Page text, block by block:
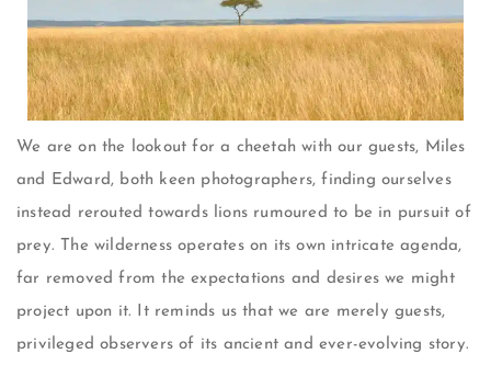
We are on the lookout for a cheetah with our guests, Miles
and Edward, both keen photographers, finding ourselves
instead rerouted towards lions rumoured to be in pursuit of
prey. The wilderness operates on its own intricate agenda,
far removed from the expectations and desires we might
project upon it. It reminds us that we are merely guests,
privileged observers of its ancient and ever-evolving story.